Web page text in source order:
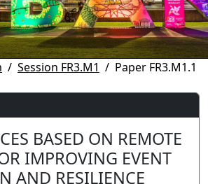
Session FR3.M1 Paper FR3.M1.1
BASED ON REMOTE
IMPROVING EVENT
AND RESILIENCE